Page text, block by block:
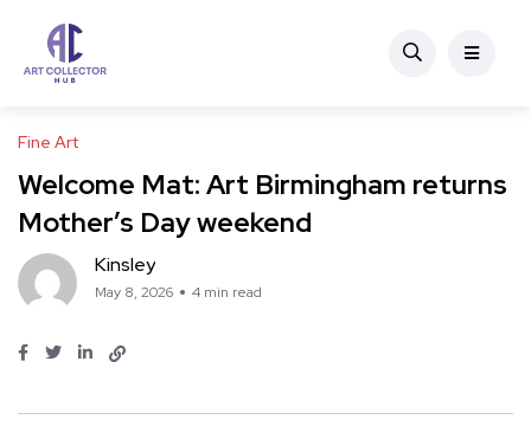
Fine Art
Welcome Mat: Art Birmingham returns
Mother’s Day weekend
Kinsley
May 8, 2026 4 min read